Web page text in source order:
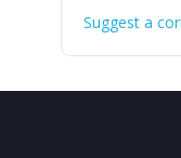
Suggest a